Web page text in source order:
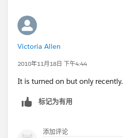
Victoria Allen
2010年11月18日 下午4:44
It is turned on but only recently.
标记为有用
添加评论